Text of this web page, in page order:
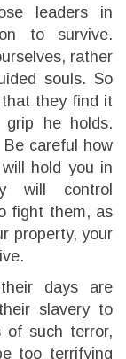
leaders in
to survive.
rather
souls. So
they find it
he holds.
careful how
hold you in
will control
fight them, as
property, your
days are
slavery to
of such terror,
too terrifying